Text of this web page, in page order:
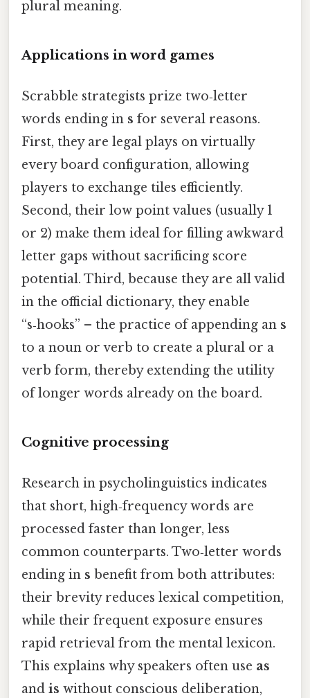
plural meaning.
Applications in word games
Scrabble strategists prize two‑letter
words ending in s for several reasons.
First, they are legal plays on virtually
every board configuration, allowing
players to exchange tiles efficiently.
Second, their low point values (usually 1
or 2) make them ideal for filling awkward
letter gaps without sacrificing score
potential. Third, because they are all valid
in the official dictionary, they enable
“s‑hooks” – the practice of appending an s
to a noun or verb to create a plural or a
verb form, thereby extending the utility
of longer words already on the board.
Cognitive processing
Research in psycholinguistics indicates
that short, high‑frequency words are
processed faster than longer, less
common counterparts. Two‑letter words
ending in s benefit from both attributes:
their brevity reduces lexical competition,
while their frequent exposure ensures
rapid retrieval from the mental lexicon.
This explains why speakers often use as
and is without conscious deliberation,